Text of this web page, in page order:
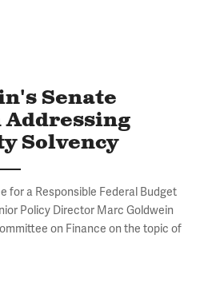
Senate
Addressing
Solvency
for a Responsible Federal Budget
Policy Director Marc Goldwein
on Finance on the topic of